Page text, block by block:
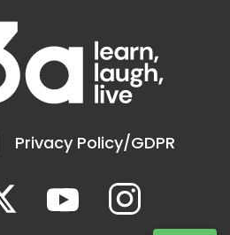
Privacy Policy/GDPR